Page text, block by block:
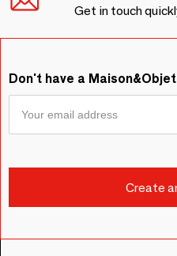
Get in touch
Don't have a